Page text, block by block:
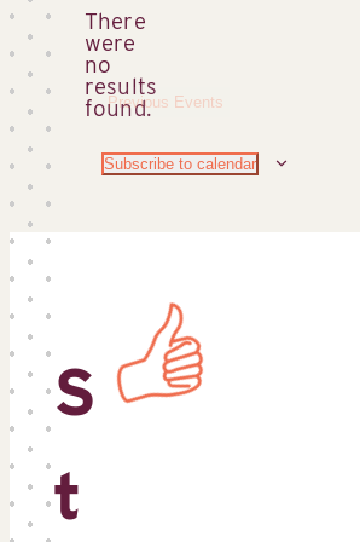
Notice
There
were
no
results
found.
Previous Events
Subscribe to calendar
S
t